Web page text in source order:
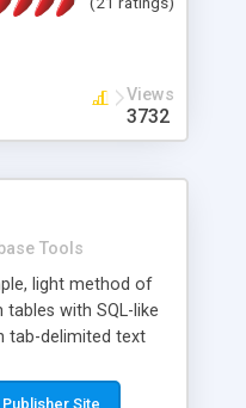
Views
3732
Tools
light method of
with SQL-like
tab-delimited text
which can
Site